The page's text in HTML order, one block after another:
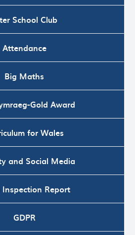
School Club
Attendance
Big Maths
Gold Award
for Wales
and Social Media
Inspection Report
GDPR